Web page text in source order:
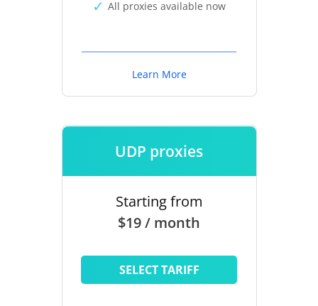
All proxies available now
Learn More
UDP proxies
Starting from
$19 / month
SELECT TARIFF